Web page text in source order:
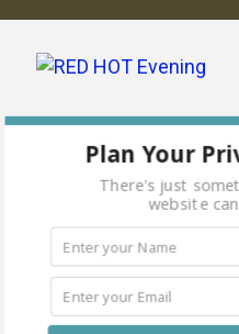
Plan Your
There's just
website